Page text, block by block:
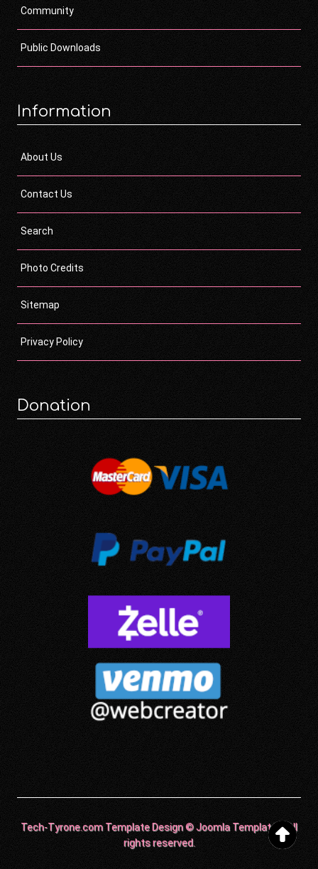
Community
Public Downloads
Information
About Us
Contact Us
Search
Photo Credits
Sitemap
Privacy Policy
Donation
Tech-Tyrone.com Template Design © Joomla Templates. All
rights reserved.